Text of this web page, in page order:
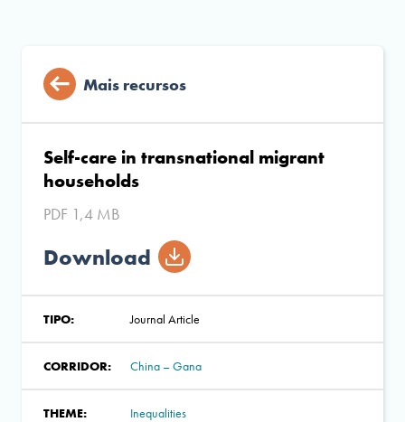
Mais recursos
Self-care in transnational migrant
households
PDF 1,4 MB
Download
TIPO: Journal Article
CORRIDOR: China – Gana
THEME: Inequalities